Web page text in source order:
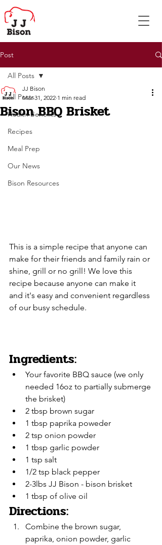
Post
All Posts
Health Benefits
Recipes
Meal Prep
Our News
Bison Resources
All Posts
Bison BBQ Brisket
JJ Bison
Mar 31, 2022 1 min read
This is a simple recipe that anyone can
make for their friends and family rain or
shine, grill or no grill! We love this
recipe because anyone can make it
and it's easy and convenient regardless
of our busy schedule.
Ingredients:
Your favorite BBQ sauce (we only
needed 16oz to partially submerge
the brisket)
2 tbsp brown sugar
1 tbsp paprika poweder
2 tsp onion powder
1 tbsp garlic powder
1 tsp salt
1/2 tsp black pepper
2-3lbs JJ Bison - bison brisket
1 tbsp of olive oil
Directions:
Combine the brown sugar,
paprika, onion powder, garlic